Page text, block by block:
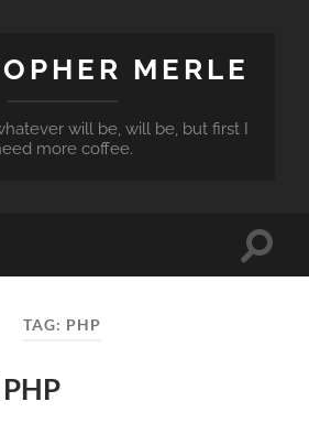
MERLE
will be, will be, but first I
more coffee.
Toggle
TAG: PHP